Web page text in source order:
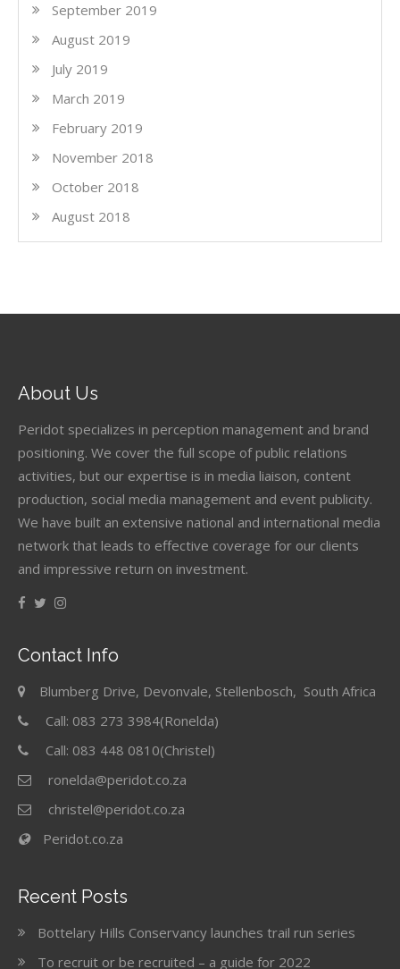
September 2019
August 2019
July 2019
March 2019
February 2019
November 2018
October 2018
August 2018
About Us
Peridot specializes in perception management and brand
positioning. We cover the full scope of public relations
activities, but our expertise is in media liaison, content
production, social media management and event publicity.
We have built an extensive national and international media
network that leads to effective coverage for our clients
and impressive return on investment.
Contact Info
Blumberg Drive, Devonvale, Stellenbosch, South Africa
Call: 083 273 3984(Ronelda)
Call: 083 448 0810(Christel)
ronelda@peridot.co.za
christel@peridot.co.za
Peridot.co.za
Recent Posts
Bottelary Hills Conservancy launches trail run series
To recruit or be recruited – a guide for 2022